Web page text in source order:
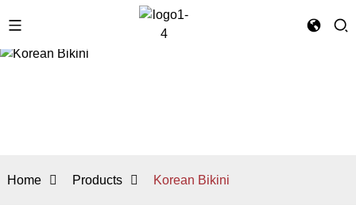
Home Products Korean Bikini